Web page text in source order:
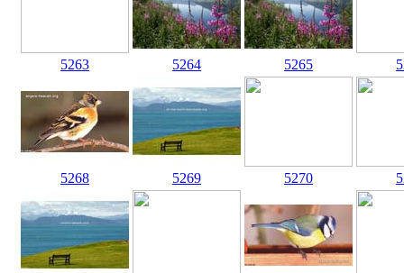
5263 5264 5265
5268 5269 5270